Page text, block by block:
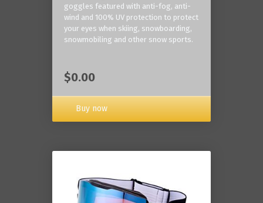
goggles featured with anti-fog, anti-
wind and 100% UV protection to protect
your eyes when skiing, snowboarding,
snowmobiling and other snow sports.
$0.00
Buy now